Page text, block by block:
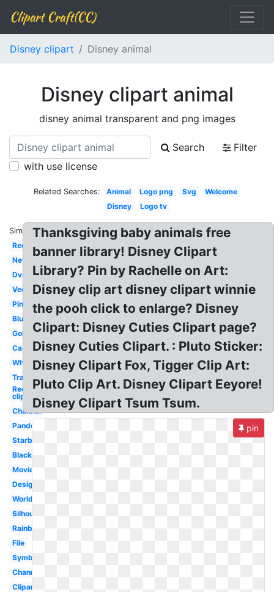
Clipart Craft(CC)
Disney clipart Disney animal
Disney clipart animal
disney animal transparent and png images
Search
Filter
with use license
Related Searches: Animal Logo png Svg
Welcome
Disney
Logo tv
Similar:
Red
New
Dvd
Vector
Pink
Blue
Gold
Castle
White
Transparent
Recess
clipart
Channel
Pandora
Starbucks
Black
Movie
Design
World
Silhouette
Rainbow
File
Symbol
Channel
Clipart
Thanksgiving baby animals free
banner library! Disney Clipart
Library? Pin by Rachelle on Art:
Disney clip art disney clipart winnie
the pooh click to enlarge? Disney
Clipart: Disney Cuties Clipart page?
Disney Cuties Clipart. : Pluto Sticker:
Disney Clipart Fox, Tigger Clip Art:
Pluto Clip Art. Disney Clipart Eeyore!
Disney Clipart Tsum Tsum.
pin